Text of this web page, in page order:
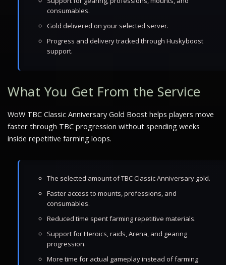
consumables.
Gold delivered on your selected server.
Progress and delivery tracked through Huskyboost
support.
What You Get From the Service
WoW TBC Classic Anniversary Gold Boost helps players move
faster through TBC progression without spending weeks
inside repetitive farming loops.
The selected amount of TBC Classic Anniversary gold.
Faster access to mounts, professions, and
consumables.
Reduced time spent farming repetitive materials.
Support for Heroics, raids, Arena, and gearing
progression.
More time for actual gameplay instead of farming